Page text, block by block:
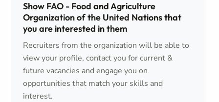
Show FAO - Food and Agriculture
Organization of the United Nations that
you are interested in them
Recruiters from the organization will be able to
view your profile, contact you for current &
future vacancies and engage you on
opportunities that match your skills and
interest.